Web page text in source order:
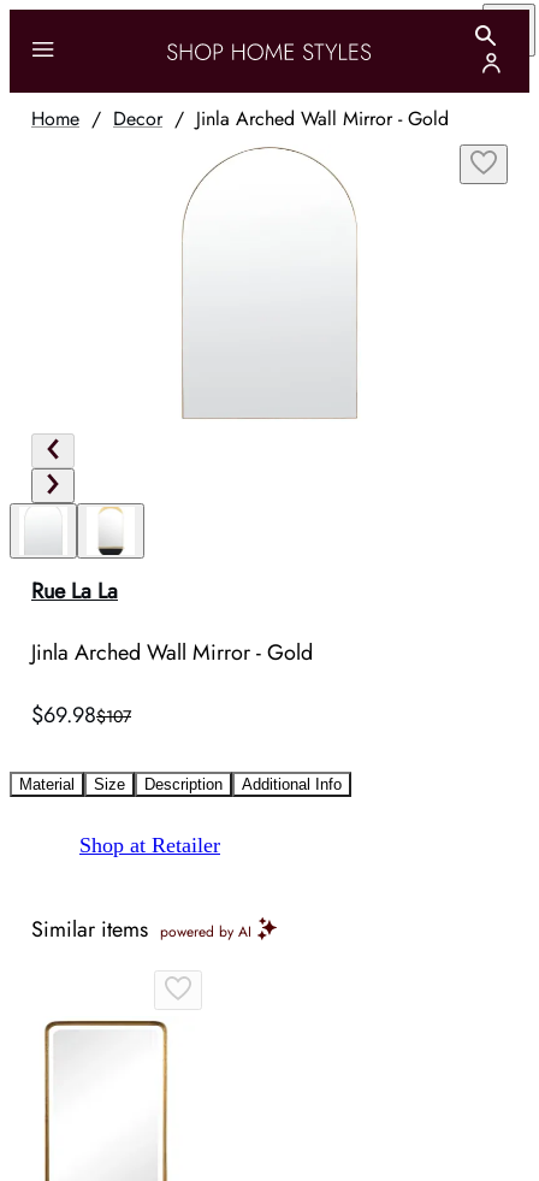
Home / Decor/ Jinla Arched Wall Mirror - Gold
Rue La La
Jinla Arched Wall Mirror - Gold
$69.98$107
Material Size Description Additional Info
Shop at Retailer
Similar items powered by AI